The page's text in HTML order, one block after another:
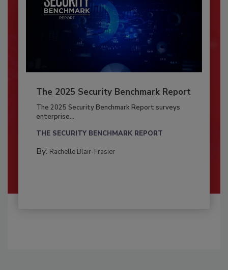
The 2025 Security Benchmark Report
The 2025 Security Benchmark Report surveys
enterprise...
THE SECURITY BENCHMARK REPORT
By: Rachelle Blair-Frasier